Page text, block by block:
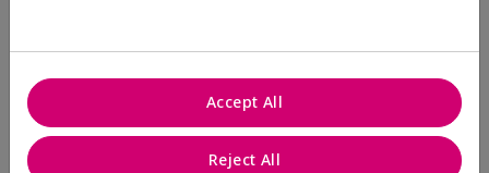
Fragrance Inspiration
About Mary Kay® True Optimism™
Reject All
Accept All